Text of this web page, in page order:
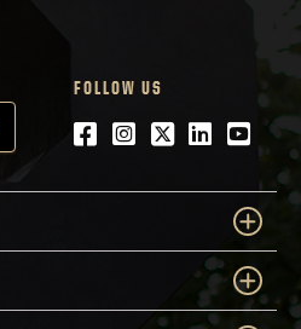
FOLLOW US
Facebook
Instagram
Twitter
LinkedIn